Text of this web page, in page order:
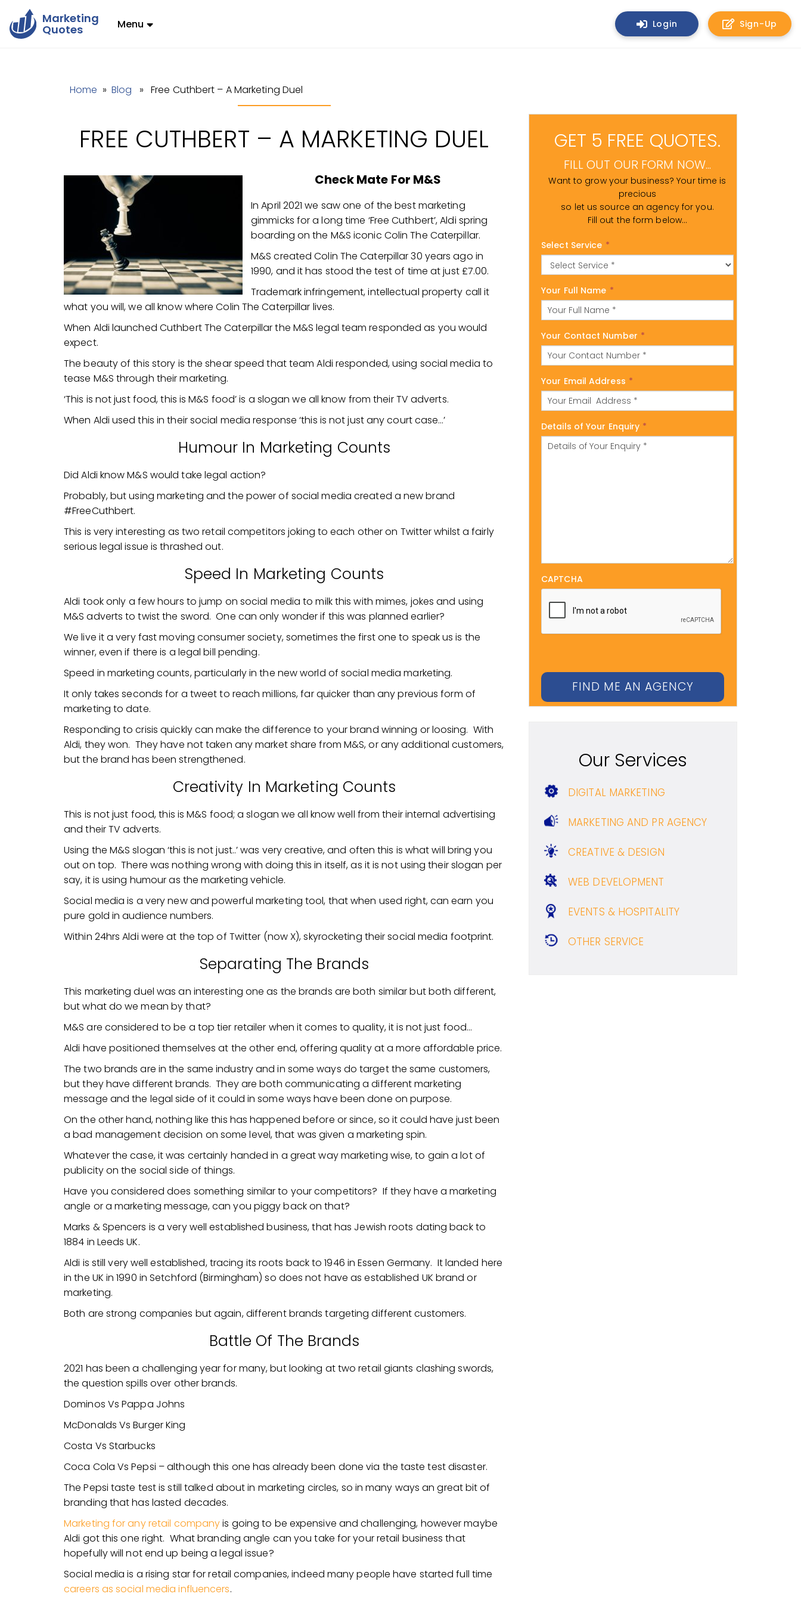
Marketing
Quotes Menu Login Sign-Up
Home » Blog » Free Cuthbert – A Marketing Duel
FREE CUTHBERT – A MARKETING DUEL
Check Mate For M&S
In April 2021 we saw one of the best marketing
gimmicks for a long time ‘Free Cuthbert’, Aldi spring
boarding on the M&S iconic Colin The Caterpillar.
M&S created Colin The Caterpillar 30 years ago in
1990, and it has stood the test of time at just £7.00.
Trademark infringement, intellectual property call it
what you will, we all know where Colin The Caterpillar lives.
When Aldi launched Cuthbert The Caterpillar the M&S legal team responded as you would
expect.
The beauty of this story is the shear speed that team Aldi responded, using social media to
tease M&S through their marketing.
‘This is not just food, this is M&S food’ is a slogan we all know from their TV adverts.
When Aldi used this in their social media response ‘this is not just any court case…’
Humour In Marketing Counts
Did Aldi know M&S would take legal action?
Probably, but using marketing and the power of social media created a new brand
#FreeCuthbert.
This is very interesting as two retail competitors joking to each other on Twitter whilst a fairly
serious legal issue is thrashed out.
Speed In Marketing Counts
Aldi took only a few hours to jump on social media to milk this with mimes, jokes and using
M&S adverts to twist the sword. One can only wonder if this was planned earlier?
We live it a very fast moving consumer society, sometimes the first one to speak us is the
winner, even if there is a legal bill pending.
Speed in marketing counts, particularly in the new world of social media marketing.
It only takes seconds for a tweet to reach millions, far quicker than any previous form of
marketing to date.
Responding to crisis quickly can make the difference to your brand winning or loosing. With
Aldi, they won. They have not taken any market share from M&S, or any additional customers,
but the brand has been strengthened.
Creativity In Marketing Counts
This is not just food, this is M&S food; a slogan we all know well from their internal advertising
and their TV adverts.
Using the M&S slogan ‘this is not just..’ was very creative, and often this is what will bring you
out on top. There was nothing wrong with doing this in itself, as it is not using their slogan per
say, it is using humour as the marketing vehicle.
Social media is a very new and powerful marketing tool, that when used right, can earn you
pure gold in audience numbers.
Within 24hrs Aldi were at the top of Twitter (now X), skyrocketing their social media footprint.
Separating The Brands
This marketing duel was an interesting one as the brands are both similar but both different,
but what do we mean by that?
M&S are considered to be a top tier retailer when it comes to quality, it is not just food…
Aldi have positioned themselves at the other end, offering quality at a more affordable price.
The two brands are in the same industry and in some ways do target the same customers,
but they have different brands. They are both communicating a different marketing
message and the legal side of it could in some ways have been done on purpose.
On the other hand, nothing like this has happened before or since, so it could have just been
a bad management decision on some level, that was given a marketing spin.
Whatever the case, it was certainly handed in a great way marketing wise, to gain a lot of
publicity on the social side of things.
Have you considered does something similar to your competitors? If they have a marketing
angle or a marketing message, can you piggy back on that?
Marks & Spencers is a very well established business, that has Jewish roots dating back to
1884 in Leeds UK.
Aldi is still very well established, tracing its roots back to 1946 in Essen Germany. It landed here
in the UK in 1990 in Setchford (Birmingham) so does not have as established UK brand or
marketing.
Both are strong companies but again, different brands targeting different customers.
Battle Of The Brands
2021 has been a challenging year for many, but looking at two retail giants clashing swords,
the question spills over other brands.
Dominos Vs Pappa Johns
McDonalds Vs Burger King
Costa Vs Starbucks
Coca Cola Vs Pepsi – although this one has already been done via the taste test disaster.
The Pepsi taste test is still talked about in marketing circles, so in many ways an great bit of
branding that has lasted decades.
Marketing for any retail companyis going to be expensive and challenging, however maybe
Aldi got this one right. What branding angle can you take for your retail business that
hopefully will not end up being a legal issue?
Social media is a rising star for retail companies, indeed many people have started full time
careers as social media influencers.
GET 5 FREE QUOTES.
FILL OUT OUR FORM NOW...
Want to grow your business? Your time is
precious
so let us source an agency for you.
Fill out the form below...
Select Service *
Your Full Name *
Your Contact Number *
Your Email Address *
Details of Your Enquiry *
CAPTCHA
Our Services
DIGITAL MARKETING
MARKETING AND PR AGENCY
CREATIVE & DESIGN
WEB DEVELOPMENT
EVENTS & HOSPITALITY
OTHER SERVICE